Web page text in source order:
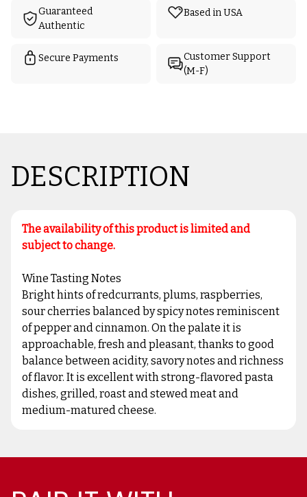
Guaranteed
Authentic
Based in USA
Secure Payments
Customer Support
(M-F)
DESCRIPTION
The availability of this product is limited and
subject to change.
Wine Tasting Notes
Bright hints of redcurrants, plums, raspberries,
sour cherries balanced by spicy notes reminiscent
of pepper and cinnamon. On the palate it is
approachable, fresh and pleasant, thanks to good
balance between acidity, savory notes and richness
of flavor. It is excellent with strong-flavored pasta
dishes, grilled, roast and stewed meat and
medium-matured cheese.